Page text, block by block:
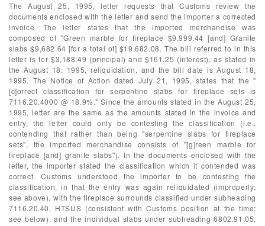
The August 25, 1995, letter requests that Customs review the
documents enclosed with the letter and send the importer a corrected
invoice. The letter states that the imported merchandise was
composed of "Green marble for fireplace $9,999.44 [and] Granite
slabs $9,682.64 [for a total of] $19,682.08. The bill referred to in this
letter is for $3,188.49 (principal) and $161.25 (interest), as stated in
the August 18, 1995, reliquidation, and the bill date is August 18,
1995. The Notice of Action dated July 21, 1995, states that the "
[c]orrect classification for serpentine slabs for fireplace sets is
7116.20.4000 @ 18.9%." Since the amounts stated in the August 25,
1995, letter are the same as the amounts stated in the invoice and
entry, the letter could only be contesting the classification (i.e.,
contending that rather than being "serpentine slabs for fireplace
sets", the imported merchandise consists of "[g]reen marble for
fireplace [and] granite slabs"). In the documents enclosed with the
letter, the importer stated the classification which it contended was
correct. Customs understood the importer to be contesting the
classification, in that the entry was again reliquidated (improperly;
see above), with the fireplace surrounds classified under subheading
7116.20.40, HTSUS (consistent with Customs position at the time;
see below), and the individual slabs under subheading 6802.91.05,